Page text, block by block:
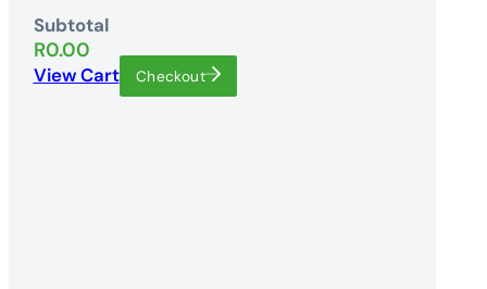
Subtotal
R0.00
View Cart Checkout